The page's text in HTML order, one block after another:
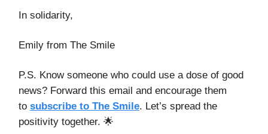
In solidarity,
Emily from The Smile
P.S. Know someone who could use a dose of good
news? Forward this email and encourage them
to subscribe to The Smile. Let’s spread the
positivity together. 🌟